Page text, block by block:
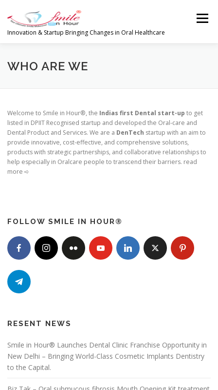
content
Innovation & Startup Bringing Changes in Oral Healthcare
Menu
HOME FEATURES
GLOBAL CLIENTS REVIEWS PUBLISH IN
LATEST NEWS
WHO ARE WE
Welcome to Smile in Hour®, the Indias first Dental start-up to get
listed in DPIIT Recognised startup and developed the Oral-care and
Dental Product and Services. We are a DenTech startup with an aim to
provide innovative, cost-effective, and comprehensive solutions,
products with strategic partnerships, and collaborative relationships to
help especially in Oralcare people to transcend their barriers. read
more ➪
FOLLOW SMILE IN HOUR®
RESENT NEWS
Smile in Hour® Launches Dental Clinic Franchise Opportunity in
New Delhi – Bringing World-Class Cosmetic Implants Dentistry
to the Capital.